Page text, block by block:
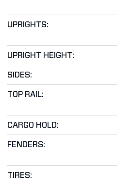
UPRIGHTS:
UPRIGHT HEIGHT:
SIDES:
TOP RAIL:
CARGO HOLD:
FENDERS:
TIRES: